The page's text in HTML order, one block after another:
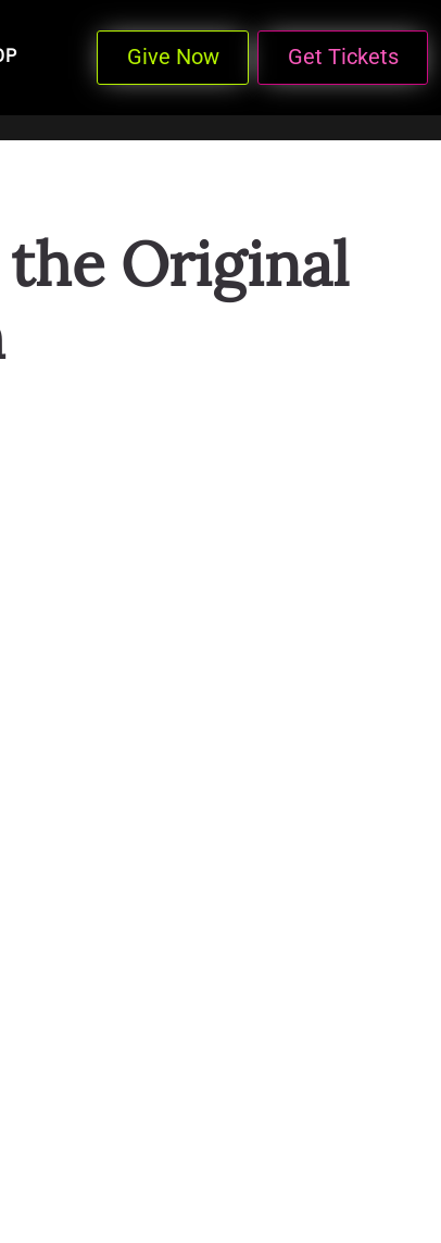
Give Now Get Tickets
the Original